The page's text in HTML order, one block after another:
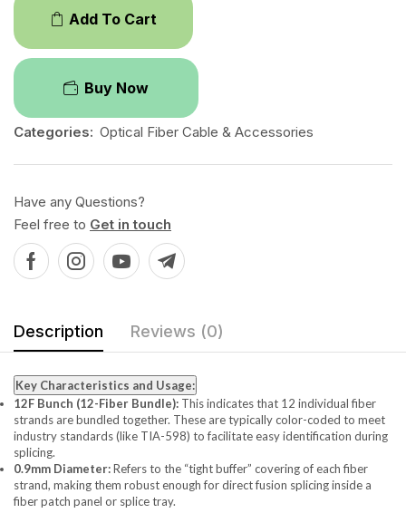
Add To Cart
Buy Now
Categories: Optical Fiber Cable & Accessories
Have any Questions?
Feel free to Get in touch
Description Reviews (0)
Key Characteristics and Usage:
12F Bunch (12-Fiber Bundle): This indicates that 12 individual fiber
strands are bundled together. These are typically color-coded to meet
industry standards (like TIA-598) to facilitate easy identification during
splicing.
0.9mm Diameter:Refers to the “tight buffer” covering of each fiber
strand, making them robust enough for direct fusion splicing inside a
fiber patch panel or splice tray.